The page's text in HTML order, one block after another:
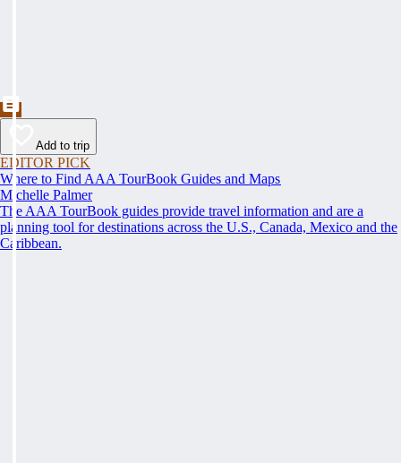
Add to trip
EDITOR PICK
Where to Find AAA TourBook Guides and Maps
Michelle Palmer
The AAA TourBook guides provide travel information and are a
planning tool for destinations across the U.S., Canada, Mexico and the
Caribbean.